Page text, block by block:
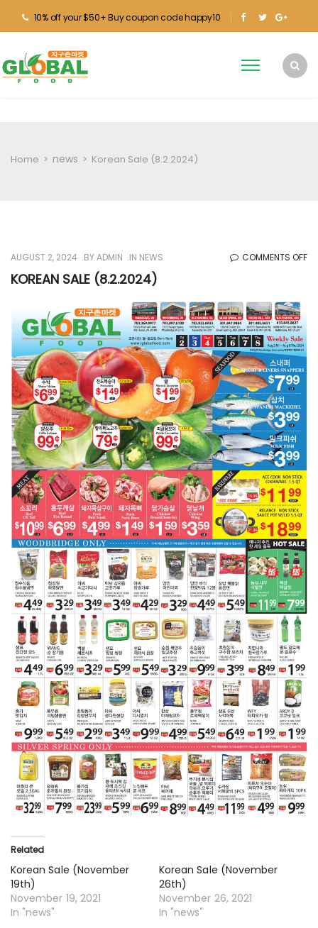
10% off your $50+ Buy coupon code happy10
Home > news > Korean Sale (8.2.2024)
AUGUST 2, 2024 BYADMIN IN NEWS COMMENTS OFFON
KOREAN SALE (8.2.2024)
Related
Korean Sale (November
19th)
November 19, 2021
In "news"
Korean Sale (November
26th)
November 26, 2021
In "news"